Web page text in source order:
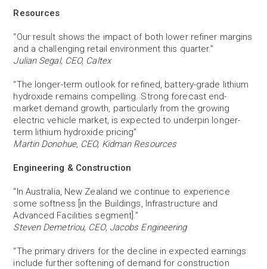
Resources
“Our result shows the impact of both lower refiner margins
and a challenging retail environment this quarter.”
Julian Segal, CEO, Caltex
“The longer-term outlook for refined, battery-grade lithium
hydroxide remains compelling. Strong forecast end-
market demand growth, particularly from the growing
electric vehicle market, is expected to underpin longer-
term lithium hydroxide pricing”
Martin Donohue, CEO, Kidman Resources
Engineering & Construction
“In Australia, New Zealand we continue to experience
some softness [in the Buildings, Infrastructure and
Advanced Facilities segment].”
Steven Demetriou, CEO, Jacobs Engineering
“The primary drivers for the decline in expected earnings
include further softening of demand for construction